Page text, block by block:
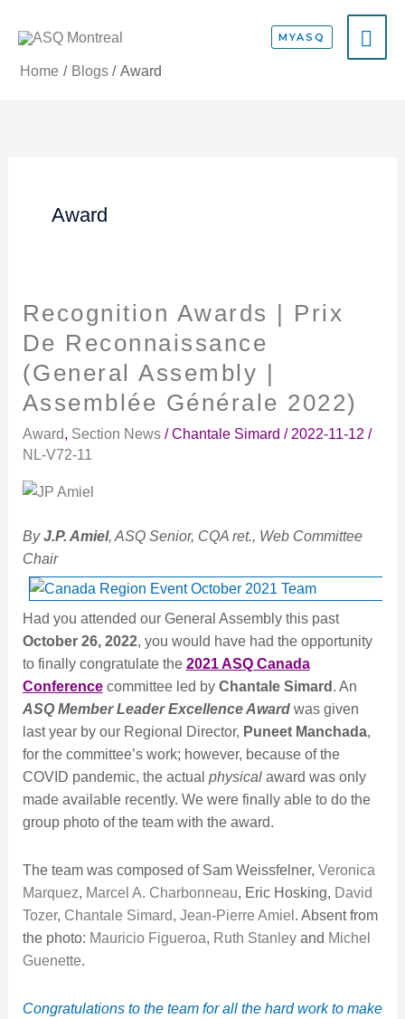
MYASQ
Home Blogs Award
Award
Recognition Awards | Prix
De Reconnaissance
(General Assembly |
Assemblée Générale 2022)
Award, Section News/Chantale Simard / 2022-11-12 /
NL-V72-11
ByJ.P. Amiel, ASQ Senior, CQA ret., Web Committee
Chair
Had you attended our General Assembly this past
October 26, 2022, you would have had the opportunity
to finally congratulate the 2021 ASQ Canada
Conferencecommittee led by Chantale Simard . An
ASQ Member Leader Excellence Awardwas given
last year by our Regional Director, Puneet Manchada,
for the committee’s work; however, because of the
COVID pandemic, the actual physicalaward was only
made available recently. We were finally able to do the
group photo of the team with the award.
The team was composed of Sam Weissfelner, Veronica
Marquez, Marcel A. Charbonneau, Eric Hosking, David
Tozer, Chantale Simard, Jean-Pierre Amiel . Absent from
the photo: Mauricio Figueroa, Ruth Stanleyand Michel
Guenette.
Congratulations to the team for all the hard work to make
Recognition
Awards
|
Prix
De
(General
|
Générale
2022)